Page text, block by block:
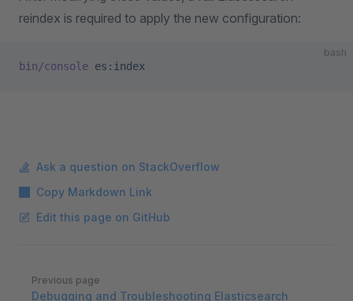
reindex is required to apply the new configuration:
bash
bin/console es:index
Ask a question on StackOverflow
Copy Markdown Link
Edit this page on GitHub
Pager
Previous page
Debugging and Troubleshooting Elasticsearch